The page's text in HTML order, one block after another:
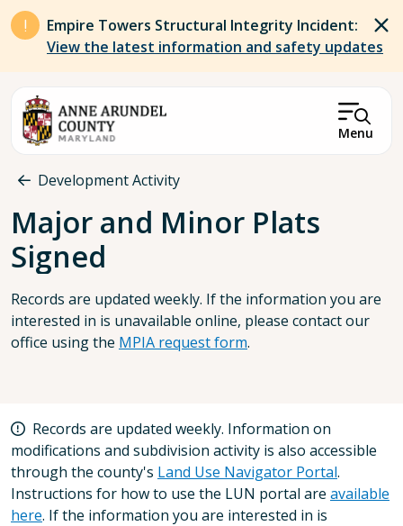
Skip to main content
Empire Towers Structural Integrity Incident:
View the latest information and safety updates
Menu
Breadcrumb
Development Activity
Major and Minor Plats
Signed
Records are updated weekly. If the information you are
interested in is unavailable online, please contact our
office using the MPIA request form.
Records are updated weekly. Information on
modifications and subdivision activity is also accessible
through the county's Land Use Navigator Portal.
Instructions for how to use the LUN portal are available
here. If the information you are interested in is